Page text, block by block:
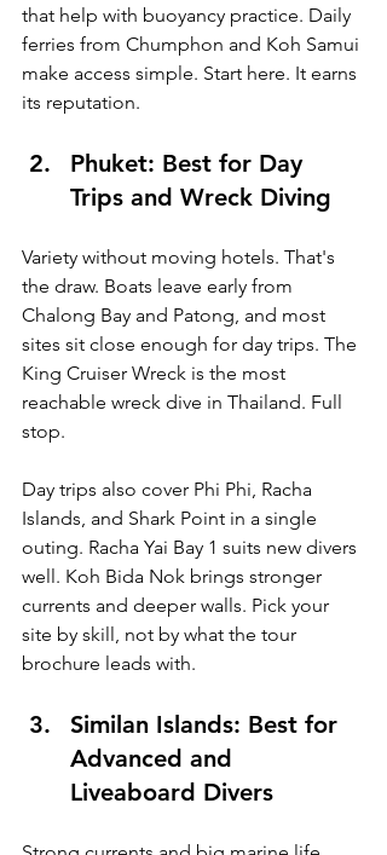
that help with buoyancy practice. Daily
ferries from Chumphon and Koh Samui
make access simple. Start here. It earns
its reputation.
Phuket: Best for Day
Trips and Wreck Diving
Variety without moving hotels. That's
the draw. Boats leave early from
Chalong Bay and Patong, and most
sites sit close enough for day trips. The
King Cruiser Wreck is the most
reachable wreck dive in Thailand. Full
stop.
Day trips also cover Phi Phi, Racha
Islands, and Shark Point in a single
outing. Racha Yai Bay 1 suits new divers
well. Koh Bida Nok brings stronger
currents and deeper walls. Pick your
site by skill, not by what the tour
brochure leads with.
Similan Islands: Best for
Advanced and
Liveaboard Divers